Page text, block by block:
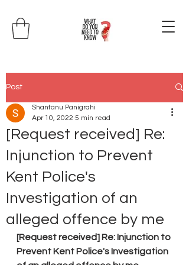
Post
[Request received] Re:
Injunction to Prevent
Kent Police's
Investigation of an
alleged offence by me
Shantanu Panigrahi
Apr 10, 2022 5 min read
[Request received] Re: Injunction to
Prevent Kent Police's Investigation